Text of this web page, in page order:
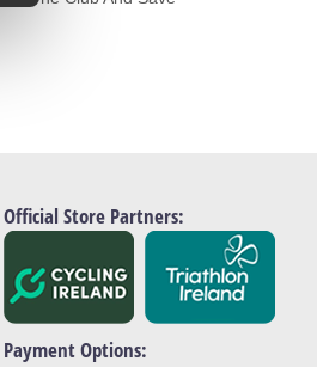
Official Store Partners:
Payment Options: